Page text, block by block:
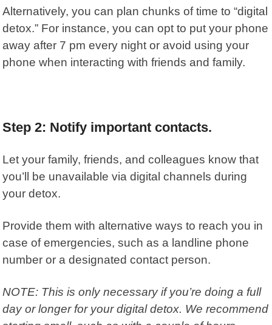
Alternatively, you can plan chunks of time to “digital
detox.” For instance, you can opt to put your phone
away after 7 pm every night or avoid using your
phone when interacting with friends and family.
Step 2: Notify important contacts.
Let your family, friends, and colleagues know that
you’ll be unavailable via digital channels during
your detox.
Provide them with alternative ways to reach you in
case of emergencies, such as a landline phone
number or a designated contact person.
NOTE: This is only necessary if you’re doing a full
day or longer for your digital detox. We recommend